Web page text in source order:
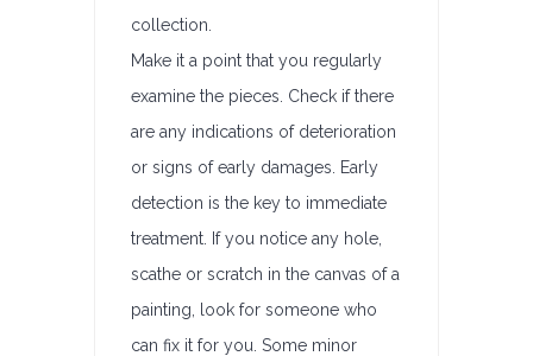
collection.
Make it a point that you regularly
examine the pieces. Check if there
are any indications of deterioration
or signs of early damages. Early
detection is the key to immediate
treatment. If you notice any hole,
scathe or scratch in the canvas of a
painting, look for someone who
can fix it for you. Some minor